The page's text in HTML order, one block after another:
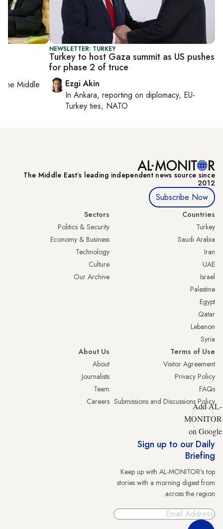
NEWSLETTER: TURKEY
Turkey to host Gaza summit as US pushes
for phase 2 of truce
Ezgi Akin
InAnkara, reporting ondiplomacy, EU-
Turkey ties, NATO
the Middle
The Middle Eastʼs leading independent news source since
2012
Subscribe Now
Countries
Turkey
Saudi Arabia
Iran
UAE
Israel
Palestine
Egypt
Qatar
Lebanon
Syria
Sectors
Politics & Security
Economy & Business
Technology
Culture
Our Archive
Terms of Use
Visitor Agreement
Privacy Policy
FAQs
Submissions and Discussions Policy
About Us
About
Journalists
Team
Careers
Add AL-
MONITOR
on Google
Sign up to our Daily
Briefing
Keep up with AL-MONITOR's top
stories with a morning digest from
across the region.